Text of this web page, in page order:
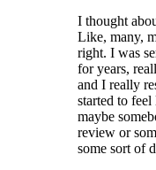
I thought
Like, many,
right. I was
for years,
and I really
started to
maybe
review or
some sort of